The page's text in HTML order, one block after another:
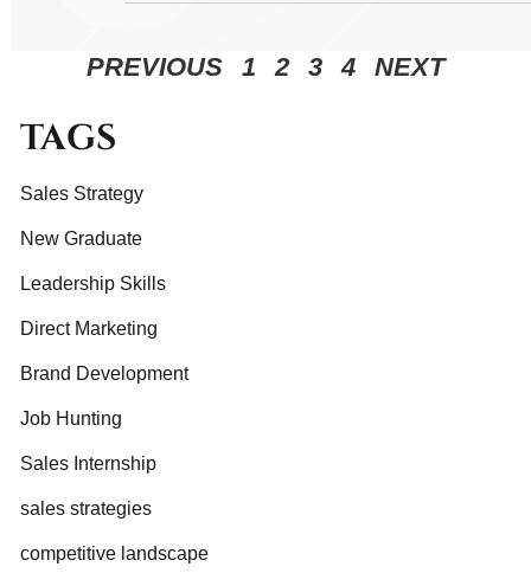
PREVIOUS 1 2 3 4 NEXT
TAGS
Sales Strategy
New Graduate
Leadership Skills
Direct Marketing
Brand Development
Job Hunting
Sales Internship
sales strategies
competitive landscape